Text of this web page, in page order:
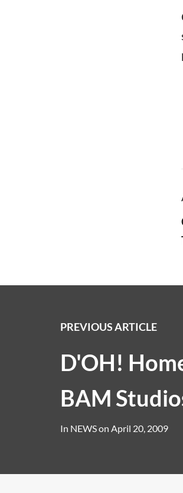
PREVIOUS ARTICLE
D'OH!
BAM
In NEWSon April 20, 2009